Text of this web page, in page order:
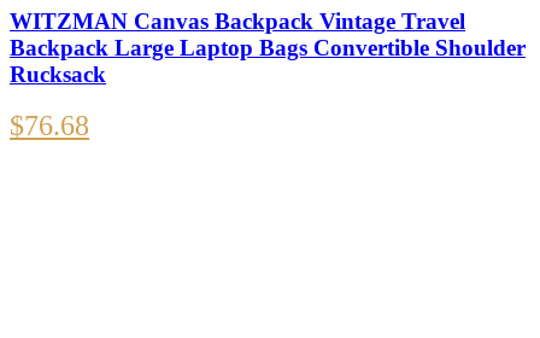
WITZMAN Canvas Backpack Vintage Travel
Backpack Large Laptop Bags Convertible Shoulder
Rucksack
$76.68